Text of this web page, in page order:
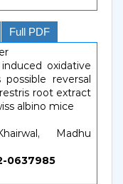
Full PDF
oxidative
reversal
root extract
albino mice
Madhu
0637985